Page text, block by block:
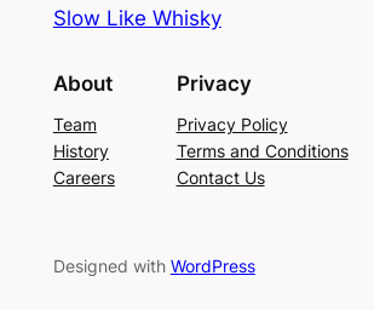
Slow Like Whisky
About
Team
History
Careers
Privacy
Privacy Policy
Terms and Conditions
Contact Us
Designed with WordPress